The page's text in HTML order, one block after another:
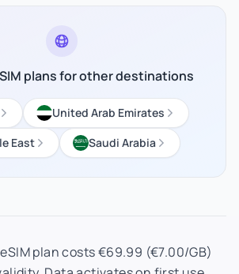
plans for other destinations
United Arab Emirates
East
Saudi Arabia
plan costs €69.99 (€7.00/GB)